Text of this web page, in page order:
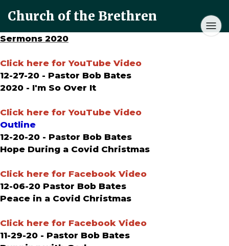
Church of the Brethren
Sermons 2020
Click here for YouTube Video
12-27-20 - Pastor Bob Bates
2020 - I'm So Over It
Click here for YouTube Video
Outline
12-20-20 - Pastor Bob Bates
Hope During a Covid Christmas
Click here for Facebook Video
12-06-20 Pastor Bob Bates
Peace in a Covid Christmas
Click here for Facebook Video
11-29-20 - Pastor Bob Bates